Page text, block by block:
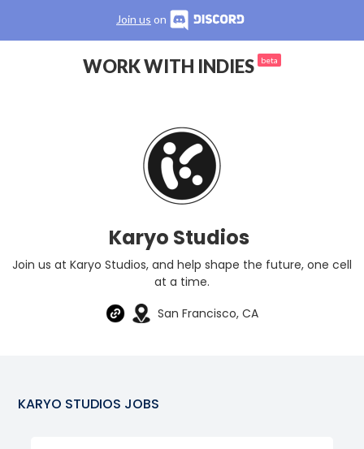
Join us on
WORK WITH INDIES beta
Karyo Studios
Join us at Karyo Studios, and help shape the future, one cell
at a time.
San Francisco, CA
KARYO STUDIOS JOBS